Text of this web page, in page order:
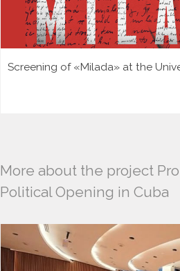
Screening of «Milada» at the
More about the project
Political Opening in Cuba